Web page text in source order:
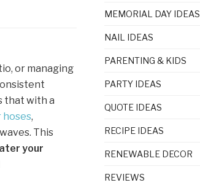
or managing
that with a
hoses,
This
your
MEMORIAL DAY IDEAS
NAIL IDEAS
PARENTING & KIDS
PARTY IDEAS
QUOTE IDEAS
RECIPE IDEAS
RENEWABLE DECOR
REVIEWS